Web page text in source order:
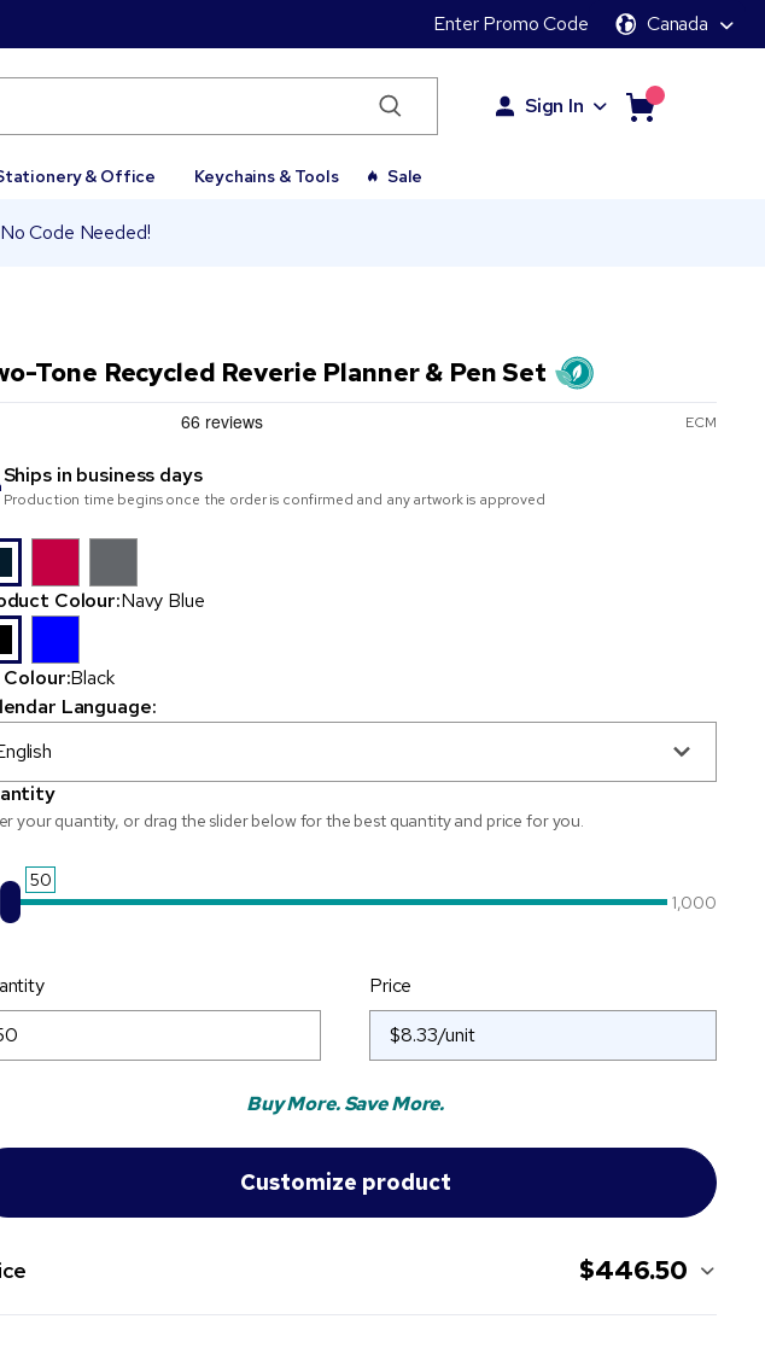
Enter Promo Code Canada
Sign In
& Office Keychains & Tools Sale
Code Needed!
Tone Recycled Reverie Planner & Pen Set
ECM
Ships in business days
Production time begins once the order is confirmed and any artwork is approved
Colour:Navy Blue
Colour:Black
Language:
your quantity, or drag the slider below for the best quantity and price for you.
50
1,000
Price
Buy More. Save More.
$446.50